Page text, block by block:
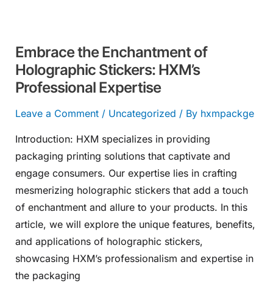
Embrace the Enchantment of
Holographic Stickers: HXM’s
Professional Expertise
Leave a Comment / Uncategorized / By hxmpackge
Introduction: HXM specializes in providing
packaging printing solutions that captivate and
engage consumers. Our expertise lies in crafting
mesmerizing holographic stickers that add a touch
of enchantment and allure to your products. In this
article, we will explore the unique features, benefits,
and applications of holographic stickers,
showcasing HXM’s professionalism and expertise in
the packaging